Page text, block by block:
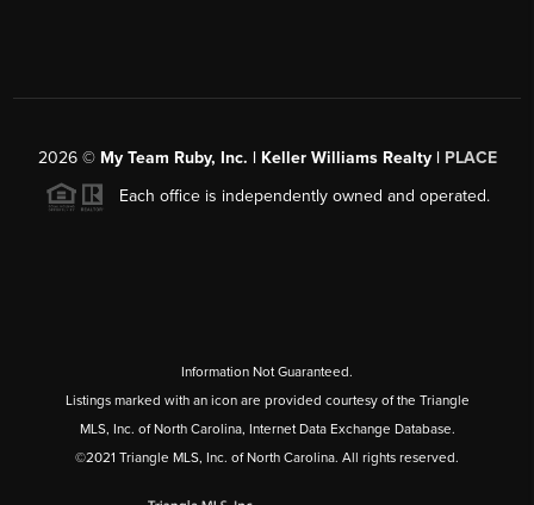
2026© My Team Ruby, Inc. | Keller Williams Realty | PLACE
Each office is independently owned and operated.
Information Not Guaranteed.
Listings marked with an icon are provided courtesy of the Triangle
MLS, Inc. of North Carolina, Internet Data Exchange Database.
©2021 Triangle MLS, Inc. of North Carolina. All rights reserved.